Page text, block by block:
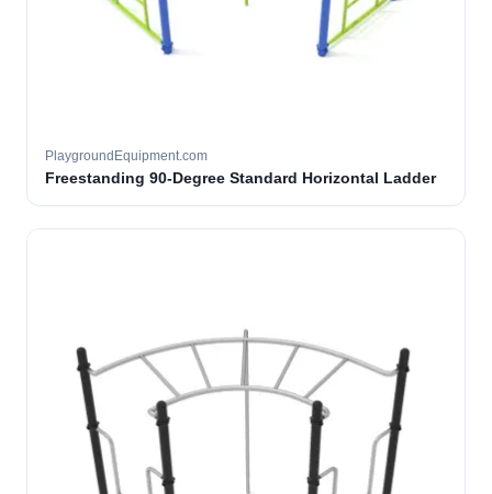
PlaygroundEquipment.com
Freestanding 90-Degree Standard Horizontal Ladder